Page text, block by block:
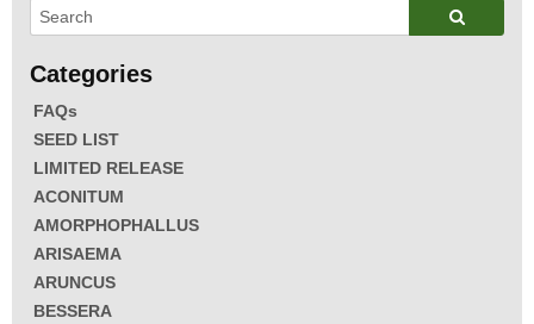
FAQs
SEED LIST
LIMITED RELEASE
ACONITUM
AMORPHOPHALLUS
ARISAEMA
ARUNCUS
BESSERA